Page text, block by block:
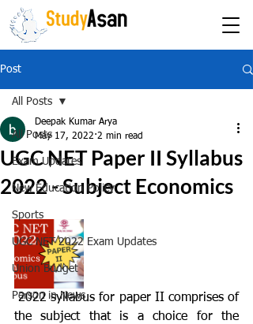
Post
All Posts
Exam Updates
New Education Policy
Sports
UGC NET 2022 Exam Updates
Union Budget
Person in News
All Posts
UGC NET Paper II Syllabus
2022 - Subject Economics
Deepak Kumar Arya
May 17, 2022 2 min read
2022 syllabus for paper II comprises of
the subject that is a choice for the